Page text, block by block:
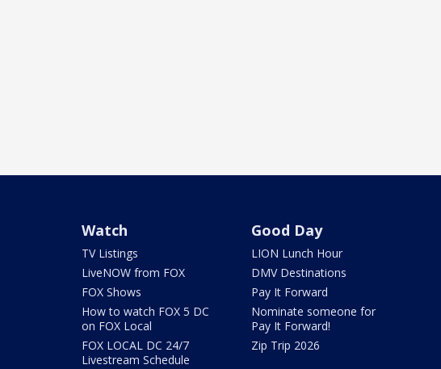
Watch
TV Listings
LiveNOW from FOX
FOX Shows
How to watch FOX 5 DC
on FOX Local
FOX LOCAL DC 24/7
Livestream Schedule
Good Day
LION Lunch Hour
DMV Destinations
Pay It Forward
Nominate someone for
Pay It Forward!
Zip Trip 2026